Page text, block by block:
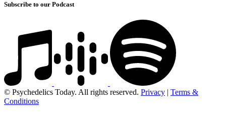
Subscribe to our Podcast
© Psychedelics Today. All rights reserved. Privacy | Terms &
Conditions